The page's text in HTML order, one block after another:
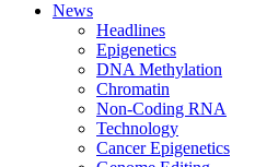
News
Headlines
Epigenetics
DNA Methylation
Chromatin
Non-Coding RNA
Technology
Cancer Epigenetics